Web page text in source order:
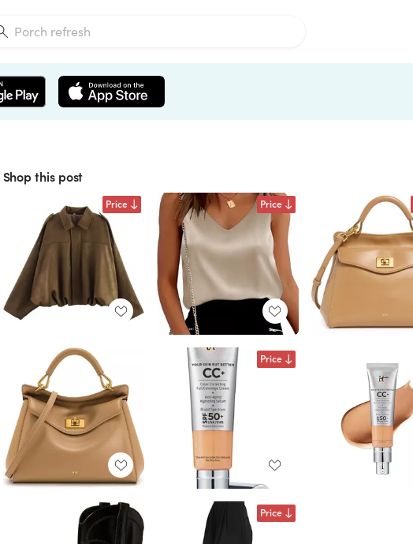
Shop this post
Price Price
Price
Price